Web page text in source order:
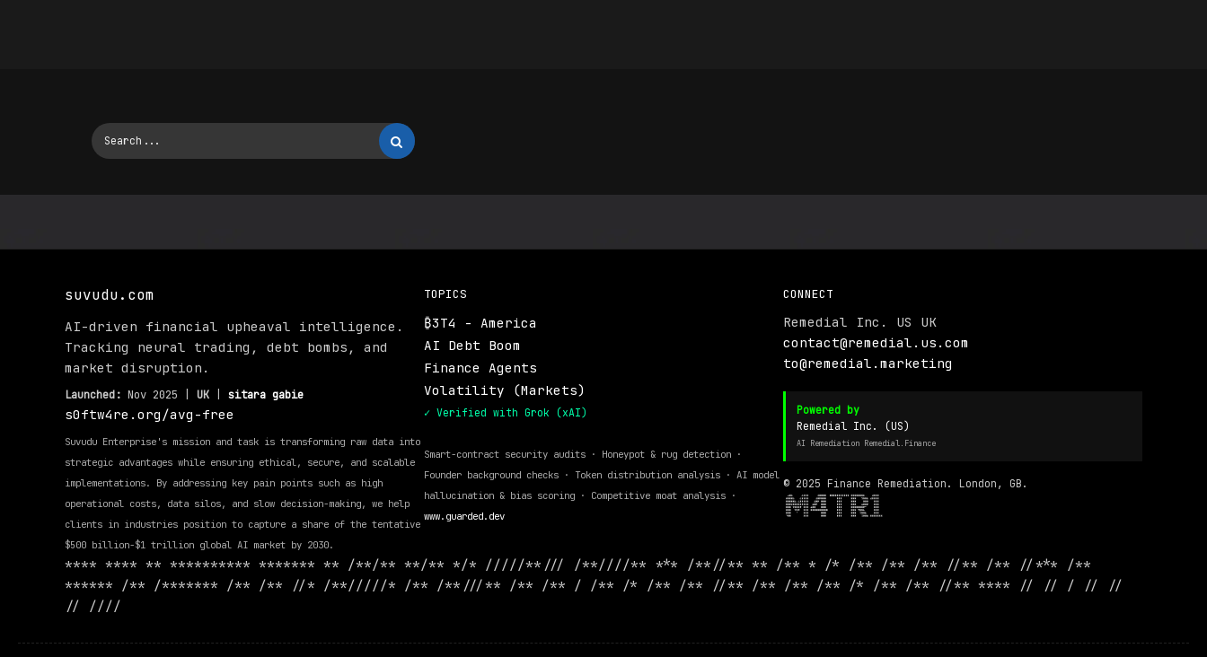
suvudu.com
AI-driven financial upheaval intelligence.
Tracking neural trading, debt bombs, and
market disruption.
Launched: Nov 2025 | UK sitara gabie
s0ftw4re.org/avg-free
Suvudu Enterprise's mission and task is transforming raw data into
strategic advantages while ensuring ethical, secure, and scalable
implementations. By addressing key pain points such as high
operational costs, data silos, and slow decision-making, we help
clients in industries position to capture a share of the tentative
$500 billion-$1 trillion global AI market by 2030.
TOPICS
₿3T4 - America
AI Debt Boom
Finance Agents
Volatility (Markets)
✓ Verified with Grok (xAI)
Smart-contract security audits · Honeypot & rug detection ·
Founder background checks · Token distribution analysis · AI model
hallucination & bias scoring · Competitive moat analysis ·
www.guarded.dev
CONNECT
Remedial Inc. US UK
contact@remedial.us.com
to@remedial.marketing
Powered by
Remedial Inc. (US)
AI Remediation Remedial.Finance
© 2025 Finance Remediation. London, GB.
**** **** ** ********** ******* ** /**/** **/** */* /////**/// /**////** *** /**//** ** /** * /* /** /** /** //** /** //*** /**
****** /** /******* /** /** //* /**/////* /** /**///** /** /** / /** /* /** /** //** /** /** /** /* /** /** //** **** // // / // //
// ////